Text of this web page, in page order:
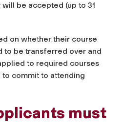
be accepted (up to 31
on whether their course
to be transferred over and
to required courses
commit to attending
must